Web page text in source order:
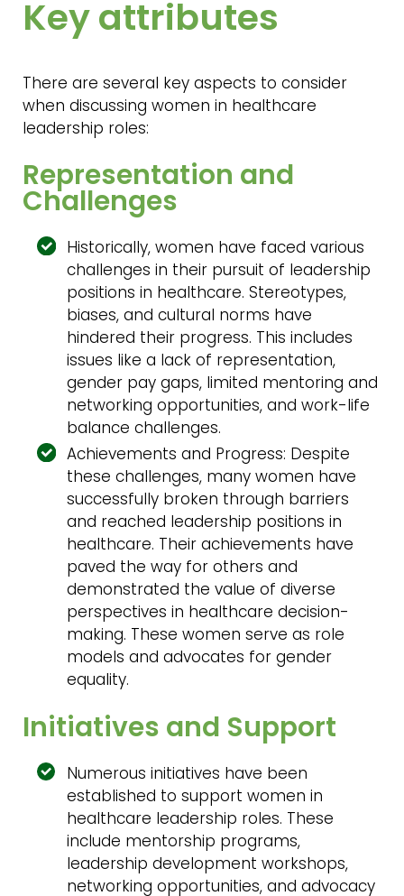
Key attributes
There are several key aspects to consider
when discussing women in healthcare
leadership roles:
Representation and
Challenges
Historically, women have faced various
challenges in their pursuit of leadership
positions in healthcare. Stereotypes,
biases, and cultural norms have
hindered their progress. This includes
issues like a lack of representation,
gender pay gaps, limited mentoring and
networking opportunities, and work-life
balance challenges.
Achievements and Progress: Despite
these challenges, many women have
successfully broken through barriers
and reached leadership positions in
healthcare. Their achievements have
paved the way for others and
demonstrated the value of diverse
perspectives in healthcare decision-
making. These women serve as role
models and advocates for gender
equality.
Initiatives and Support
Numerous initiatives have been
established to support women in
healthcare leadership roles. These
include mentorship programs,
leadership development workshops,
networking opportunities, and advocacy